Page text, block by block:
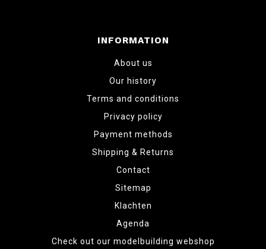
INFORMATION
About us
Our history
Terms and conditions
Privacy policy
Payment methods
Shipping & Returns
Contact
Sitemap
Klachten
Agenda
Check out our modelbuilding webshop